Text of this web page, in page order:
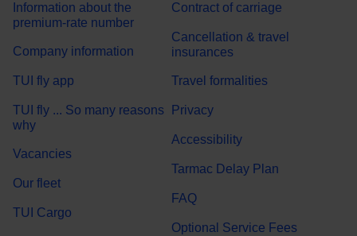
Information about the
premium-rate number
Company information
TUI fly app
TUI fly ... So many reasons
why
Vacancies
Our fleet
TUI Cargo
Contract of carriage
Cancellation & travel
insurances
Travel formalities
Privacy
Accessibility
Tarmac Delay Plan
FAQ
Optional Service Fees